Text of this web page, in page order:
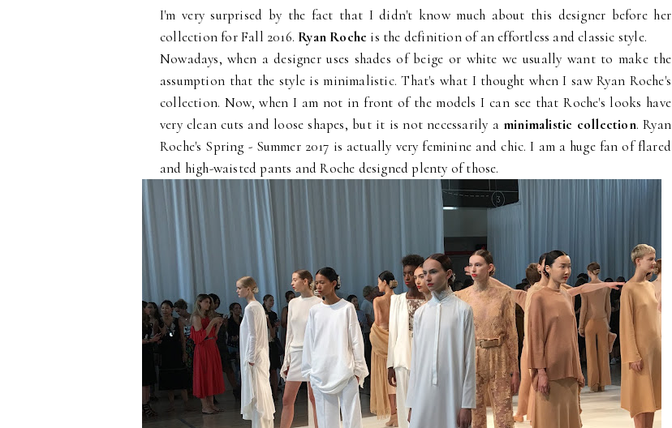
I'm very surprised by the fact that I didn't know much about this designer before her
collection for Fall 2016. Ryan Roche is the definition of an effortless and classic style.
Nowadays, when a designer uses shades of beige or white we usually want to make the
assumption that the style is minimalistic. That's what I thought when I saw Ryan Roche's
collection. Now, when I am not in front of the models I can see that Roche's looks have
very clean cuts and loose shapes, but it is not necessarily aminimalistic collection. Ryan
Roche's Spring - Summer 2017 is actually very feminine and chic. I am a huge fan of flared
and high-waisted pants and Roche designed plenty of those.